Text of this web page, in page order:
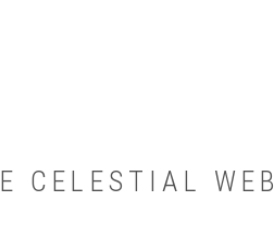
CELESTIAL WEB